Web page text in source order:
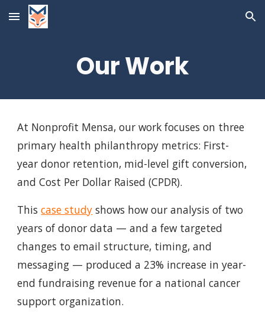
Skip to main content Skip to navigation
Our Work
At Nonprofit Mensa, our work focuses on three
primary health philanthropy metrics: First-
year donor retention, mid-level gift conversion,
and Cost Per Dollar Raised (CPDR).
Thiscase study shows how our analysis of two
years of donor data — and a few targeted
changes to email structure, timing, and
messaging — produced a 23% increase in year-
end fundraising revenue for a national cancer
support organization.